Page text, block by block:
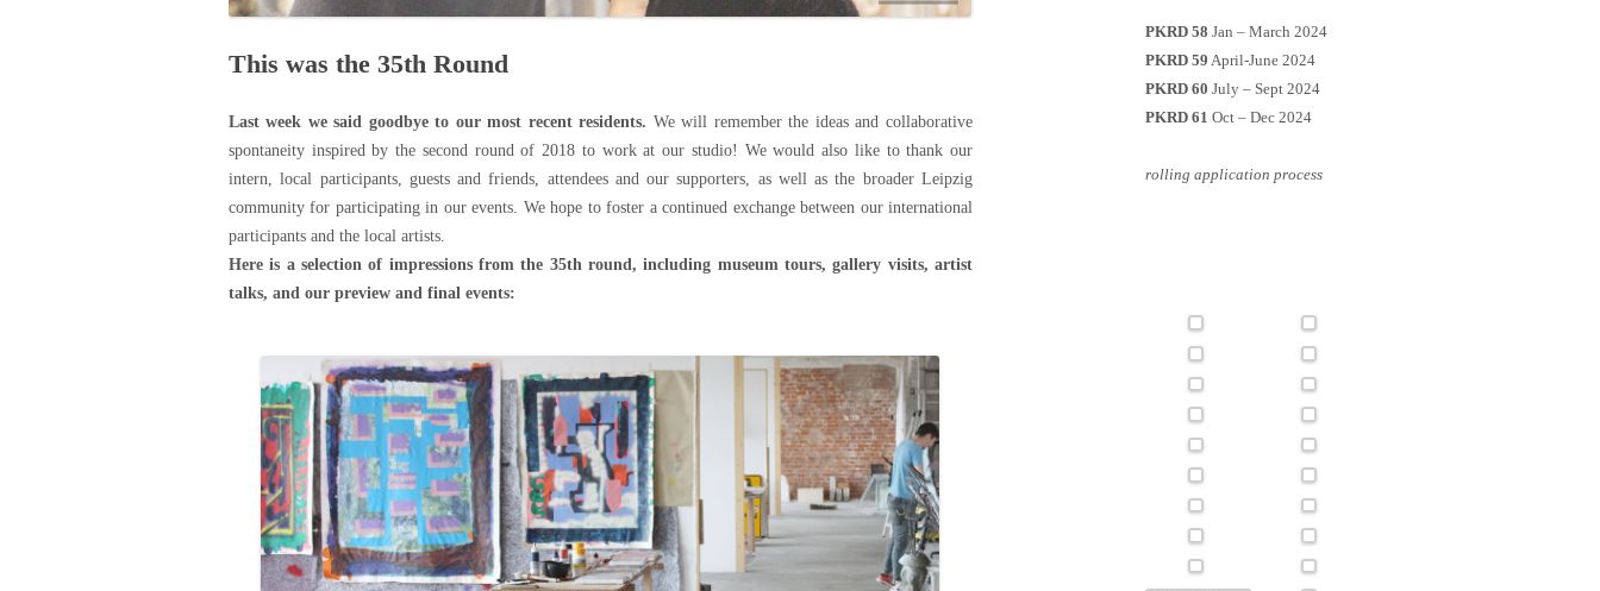
This was the 35th Round
Last week we said goodbye to our most recent residents. We will remember the ideas and collaborative
spontaneity inspired by the second round of 2018 to work at our studio! We would also like to thank our
intern, local participants, guests and friends, attendees and our supporters, as well as the broader Leipzig
community for participating in our events. We hope to foster a continued exchange between our international
participants and the local artists.
Here is a selection of impressions from the 35th round, including museum tours, gallery visits, artist
talks, and our preview and final events:
PKRD 58 Jan – March 2024
PKRD 59 April-June 2024
PKRD 60 July – Sept 2024
PKRD 61 Oct – Dec 2024
rolling application process